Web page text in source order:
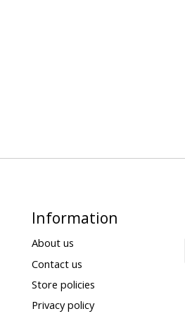
Information
About us
Contact us
Store policies
Privacy policy